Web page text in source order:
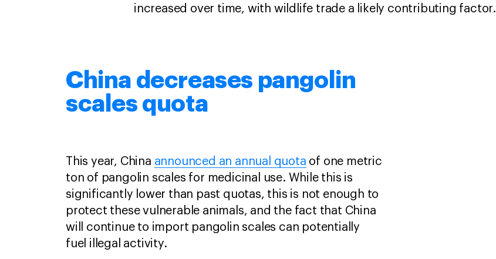
increased over time, with wildlife trade a likely contributing factor.
China decreases pangolin
scales quota
This year, China announced an annual quota of one metric
ton of pangolin scales for medicinal use. While this is
significantly lower than past quotas, this is not enough to
protect these vulnerable animals, and the fact that China
will continue to import pangolin scales can potentially
fuel illegal activity.